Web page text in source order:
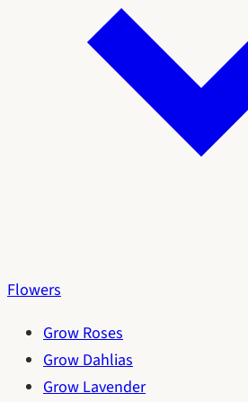
Flowers
Grow Roses
Grow Dahlias
Grow Lavender